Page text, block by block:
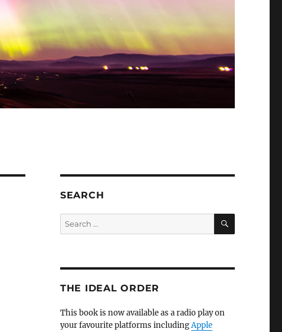
SEARCH
Search
for:
SEARCH
THE IDEAL ORDER
This book is now available as a radio play on
your favourite platforms includingApple